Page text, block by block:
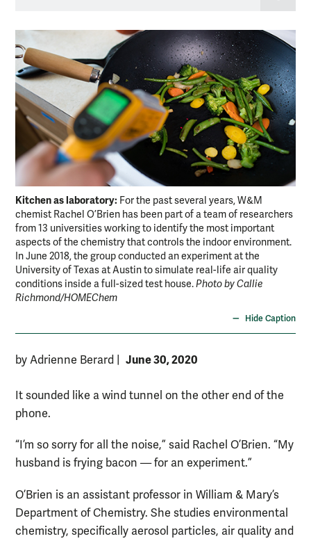
Kitchen as laboratory: For the past several years, W&M
chemist Rachel O’Brien has been part of a team of researchers
from 13 universities working to identify the most important
aspects of the chemistry that controls the indoor environment.
In June 2018, the group conducted an experiment at the
University of Texas at Austin to simulate real-life air quality
conditions inside a full-sized test house.Photo by Callie
Richmond/HOMEChem
Hide Caption
by Adrienne Berard June 30, 2020
It sounded like a wind tunnel on the other end of the
phone.
“I’m so sorry for all the noise,” said Rachel O’Brien. “My
husband is frying bacon — for an experiment.”
O’Brien is an assistant professor in William & Mary’s
Department of Chemistry. She studies environmental
chemistry, specifically aerosol particles, air quality and